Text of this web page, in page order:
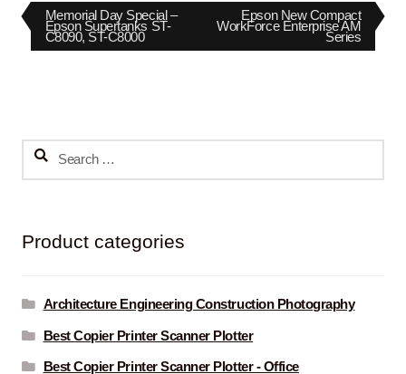
Post
navigation
Previous
post:
Memorial Day Special –
Epson Supertanks ST-
C8090, ST-C8000
Next
post:
Epson New Compact
WorkForce Enterprise AM
Series
Search
Product categories
Architecture Engineering Construction Photography
Best Copier Printer Scanner Plotter
Best Copier Printer Scanner Plotter - Office